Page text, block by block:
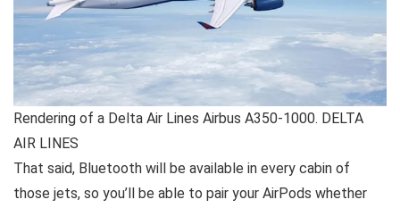
Rendering of a Delta Air Lines Airbus A350-1000. DELTA
AIR LINES
That said, Bluetooth will be available in every cabin of
those jets, so you’ll be able to pair your AirPods whether